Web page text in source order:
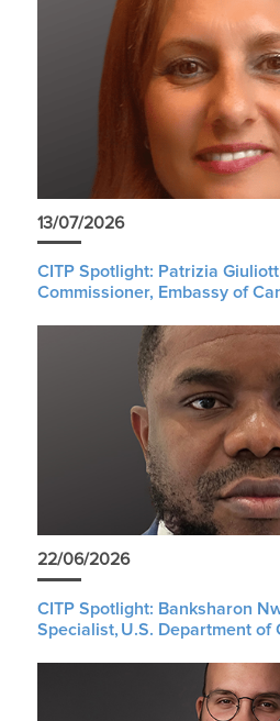
13/07/2026
CITP Spotlight: Patrizia
Commissioner, Embassy of
22/06/2026
CITP Spotlight: Banksharon
Specialist, U.S. Department of